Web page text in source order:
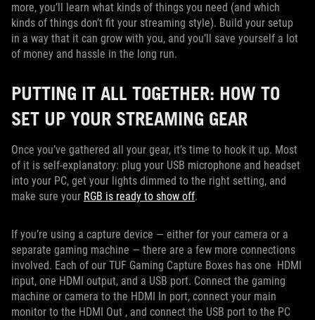
more, you’ll learn what kinds of things you need (and which
kinds of things don’t fit your streaming style). Build your setup
in a way that it can grow with you, and you’ll save yourself a lot
of money and hassle in the long run.
PUTTING IT ALL TOGETHER: HOW TO
SET UP YOUR STREAMING GEAR
Once you’ve gathered all your gear, it’s time to hook it up. Most
of it is self-explanatory: plug your USB microphone and headset
into your PC, get your lights dimmed to the right setting, and
make sure your RGB is ready to show off.
If you’re using a capture device — either for your camera or a
separate gaming machine — there are a few more connections
involved. Each of our TUF Gaming Capture Boxes has one HDMI
input, one HDMI output, and a USB port. Connect the gaming
machine or camera to the HDMI In port, connect your main
monitor to the HDMI Out , and connect the USB port to the PC